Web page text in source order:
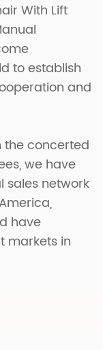
With Lift
to establish
and
the concerted
we have
network
have
markets in